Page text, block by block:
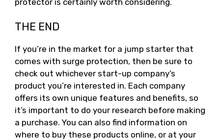
THE END
If you’re in the market for a jump starter that
comes with surge protection, then be sure to
check out whichever start-up company’s
product you’re interested in. Each company
offers its own unique features and benefits, so
it’s important to do your research before making
a purchase. You can also find information on
where to buy these products online, or at your